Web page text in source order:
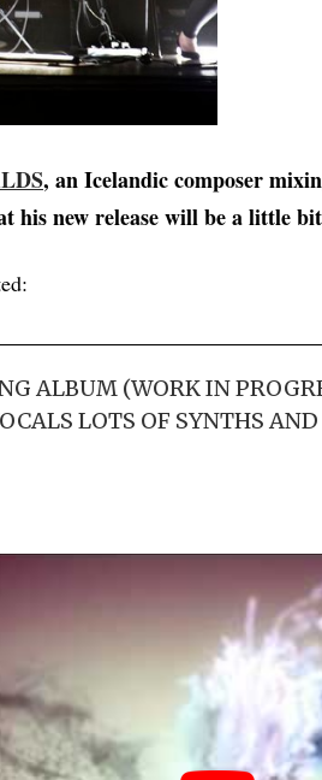
, an Icelandic composer
his new release will be a little
ALBUM (WORK IN
LOTS OF SYNTHS